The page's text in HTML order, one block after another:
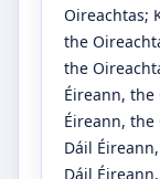
Oireachtas;
the
the
Éireann, the
Éireann, the
Dáil
Dáil